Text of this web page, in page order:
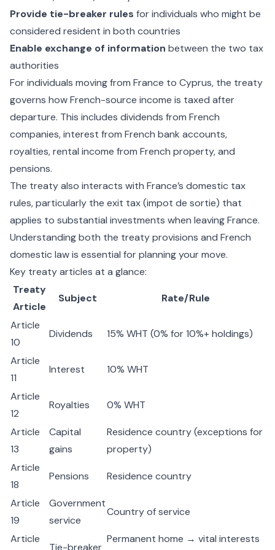
Provide tie-breaker rules for individuals who might be
considered resident in both countries
Enable exchange of information between the two tax
authorities
For individuals moving from France to Cyprus, the treaty
governs how French-source income is taxed after
departure. This includes dividends from French
companies, interest from French bank accounts,
royalties, rental income from French property, and
pensions.
The treaty also interacts with France’s domestic tax
rules, particularly the exit tax (impot de sortie) that
applies to substantial investments when leaving France.
Understanding both the treaty provisions and French
domestic law is essential for planning your move.
Key treaty articles at a glance:
Treaty
Article
Subject Rate/Rule
Article
10
Dividends 15% WHT (0% for 10%+ holdings)
Article
11
Interest 10% WHT
Article
12
Royalties 0% WHT
Article
13
Capital
gains
Residence country (exceptions for
property)
Article
18
Pensions Residence country
Article
19
Government
service
Country of service
Article
Tie-breaker
Permanent home → vital interests